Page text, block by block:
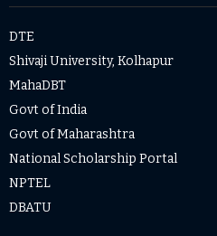
DTE
Shivaji University, Kolhapur
MahaDBT
Govt of India
Govt of Maharashtra
National Scholarship Portal
NPTEL
DBATU